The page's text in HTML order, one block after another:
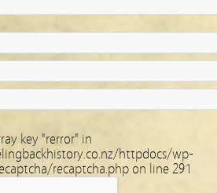
key "rerror" in
httpdocs/wp-
recaptcha.php on line291